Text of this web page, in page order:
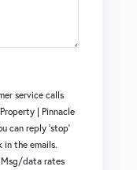
service calls
| Pinnacle
can reply 'stop'
in the emails.
Msg/data rates